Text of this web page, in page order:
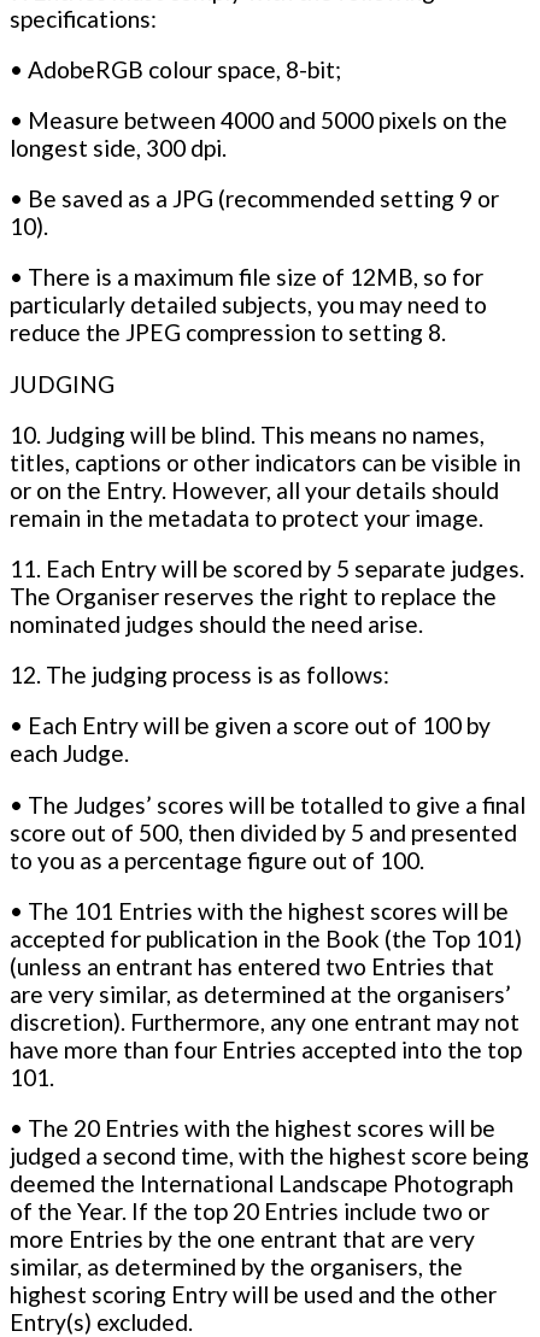
specifications:
• AdobeRGB colour space, 8-bit;
• Measure between 4000 and 5000 pixels on the
longest side, 300 dpi.
• Be saved as a JPG (recommended setting 9 or
10).
• There is a maximum file size of 12MB, so for
particularly detailed subjects, you may need to
reduce the JPEG compression to setting 8.
JUDGING
10. Judging will be blind. This means no names,
titles, captions or other indicators can be visible in
or on the Entry. However, all your details should
remain in the metadata to protect your image.
11. Each Entry will be scored by 5 separate judges.
The Organiser reserves the right to replace the
nominated judges should the need arise.
12. The judging process is as follows:
• Each Entry will be given a score out of 100 by
each Judge.
• The Judges’ scores will be totalled to give a final
score out of 500, then divided by 5 and presented
to you as a percentage figure out of 100.
• The 101 Entries with the highest scores will be
accepted for publication in the Book (the Top 101)
(unless an entrant has entered two Entries that
are very similar, as determined at the organisers’
discretion). Furthermore, any one entrant may not
have more than four Entries accepted into the top
101.
• The 20 Entries with the highest scores will be
judged a second time, with the highest score being
deemed the International Landscape Photograph
of the Year. If the top 20 Entries include two or
more Entries by the one entrant that are very
similar, as determined by the organisers, the
highest scoring Entry will be used and the other
Entry(s) excluded.